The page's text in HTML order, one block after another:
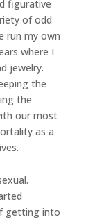
figurative
of odd
run my own
where I
jewelry.
the
the
our most
as a
getting into